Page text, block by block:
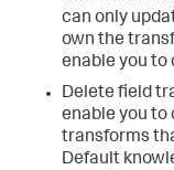
can only
own the
enable you to
Delete field
enable you to
transforms
Default